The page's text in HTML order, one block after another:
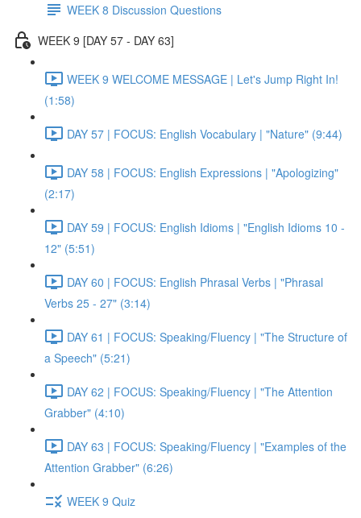
WEEK 8 Discussion Questions
WEEK 9 [DAY 57 - DAY 63]
WEEK 9 WELCOME MESSAGE | Let's Jump Right In!
(1:58)
DAY 57 | FOCUS: English Vocabulary | "Nature" (9:44)
DAY 58 | FOCUS: English Expressions | "Apologizing"
(2:17)
DAY 59 | FOCUS: English Idioms | "English Idioms 10 -
12" (5:51)
DAY 60 | FOCUS: English Phrasal Verbs | "Phrasal
Verbs 25 - 27" (3:14)
DAY 61 | FOCUS: Speaking/Fluency | "The Structure of
a Speech" (5:21)
DAY 62 | FOCUS: Speaking/Fluency | "The Attention
Grabber" (4:10)
DAY 63 | FOCUS: Speaking/Fluency | "Examples of the
Attention Grabber" (6:26)
WEEK 9 Quiz